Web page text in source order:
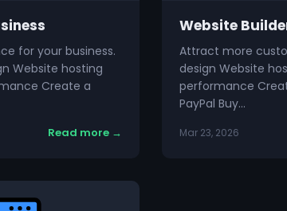
for your business.
Website hosting
Create a
Read more →
Website
Attract more
design Website
performance
PayPal Buy…
Mar 23, 2026